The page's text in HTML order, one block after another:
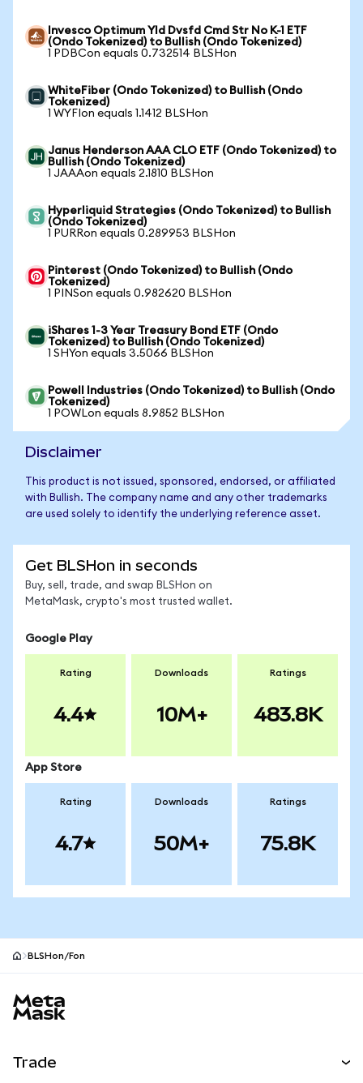
Invesco Optimum Yld Dvsfd Cmd Str No K-1 ETF
(Ondo Tokenized) to Bullish (Ondo Tokenized)
1 PDBCon equals 0.732514 BLSHon
WhiteFiber (Ondo Tokenized) to Bullish (Ondo
Tokenized)
1 WYFIon equals 1.1412 BLSHon
Janus Henderson AAA CLO ETF (Ondo Tokenized) to
Bullish (Ondo Tokenized)
1 JAAAon equals 2.1810 BLSHon
Hyperliquid Strategies (Ondo Tokenized) to Bullish
(Ondo Tokenized)
1 PURRon equals 0.289953 BLSHon
Pinterest (Ondo Tokenized) to Bullish (Ondo
Tokenized)
1 PINSon equals 0.982620 BLSHon
iShares 1-3 Year Treasury Bond ETF (Ondo
Tokenized) to Bullish (Ondo Tokenized)
1 SHYon equals 3.5066 BLSHon
Powell Industries (Ondo Tokenized) to Bullish (Ondo
Tokenized)
1 POWLon equals 8.9852 BLSHon
Disclaimer
This product is not issued, sponsored, endorsed, or affiliated
with Bullish. The company name and any other trademarks
are used solely to identify the underlying reference asset.
Get BLSHon in seconds
Buy, sell, trade, and swap BLSHon on
MetaMask, crypto's most trusted wallet.
Google Play
Rating
4.4
Downloads
10M+
Ratings
483.8K
App Store
Rating
4.7
Downloads
50M+
Ratings
75.8K
BLSHon/Fon
Trade